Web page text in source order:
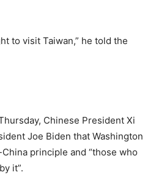
to visit Taiwan,” he told the
Chinese President Xi
Joe Biden that Washington
principle and “those who
it”.